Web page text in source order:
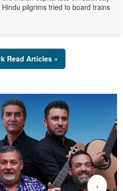
pilgrims tried to board trains
Read Articles »
›